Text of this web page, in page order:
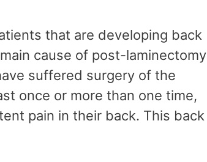
that are developing back
cause of post-laminectomy
suffered surgery of the
once or more than one time,
pain in their back. This back